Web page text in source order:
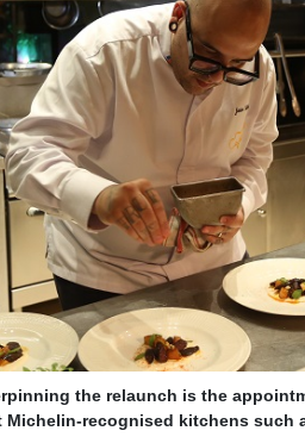
the relaunch is the
recognised kitchens such